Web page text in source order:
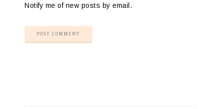
Notify me of new posts by email.